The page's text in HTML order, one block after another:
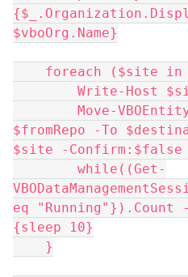
$vboOrg.Name}
foreach ($site
Write-Host
$fromRepo -To
$site -Confirm:$false -
eq "Running"}).Count
{sleep 10}
    }